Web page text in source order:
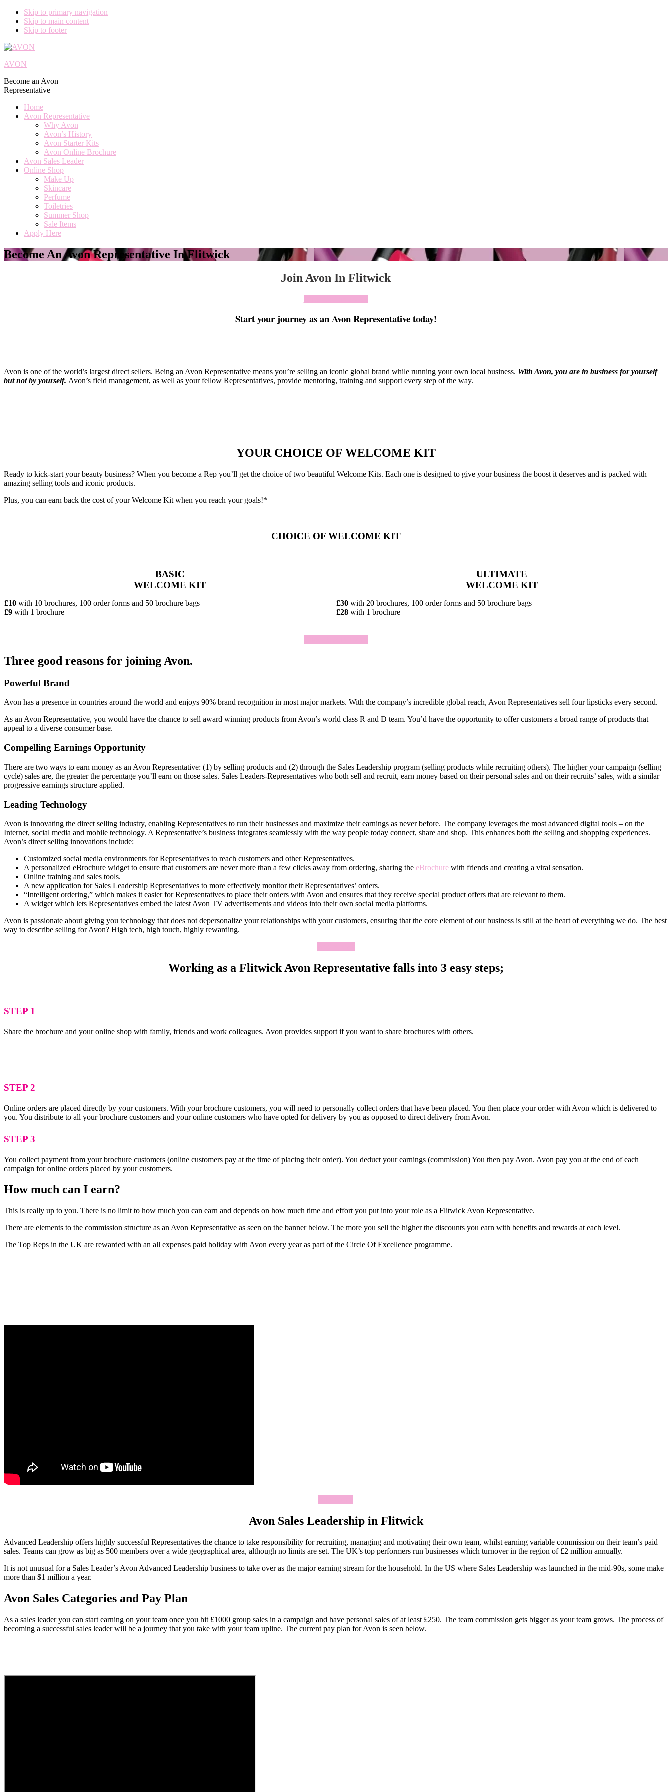
Skip to primary navigation
Skip to main content
Skip to footer
AVON
Become an Avon
Representative
Home
Avon Representative
Why Avon
Avon’s History
Avon Starter Kits
Avon Online Brochure
Avon Sales Leader
Online Shop
Make Up
Skincare
Perfume
Toiletries
Summer Shop
Sale Items
Apply Here
Become An Avon Representative In Flitwick
Join Avon In Flitwick
Start your journey as an Avon Representative today!
Avon is one of the world’s largest direct sellers. Being an Avon Representative means you’re selling an iconic global brand while running your own local business. With Avon, you are in business for yourself
but not by yourself. Avon’s field management, as well as your fellow Representatives, provide mentoring, training and support every step of the way.
YOUR CHOICE OF WELCOME KIT
Ready to kick-start your beauty business? When you become a Rep you’ll get the choice of two beautiful Welcome Kits. Each one is designed to give your business the boost it deserves and is packed with
amazing selling tools and iconic products.
Plus, you can earn back the cost of your Welcome Kit when you reach your goals!*
CHOICE OF WELCOME KIT
BASIC
WELCOME KIT
£10 with 10 brochures, 100 order forms and 50 brochure bags
£9 with 1 brochure
ULTIMATE
WELCOME KIT
£30 with 20 brochures, 100 order forms and 50 brochure bags
£28 with 1 brochure
Three good reasons for joining Avon.
Powerful Brand
Avon has a presence in countries around the world and enjoys 90% brand recognition in most major markets. With the company’s incredible global reach, Avon Representatives sell four lipsticks every second.
As an Avon Representative, you would have the chance to sell award­ winning products from Avon’s world­ class R and D team. You’d have the opportunity to offer customers a broad range of products that
appeal to a diverse consumer base.
Compelling Earnings Opportunity
There are two ways to earn money as an Avon Representative: (1) by selling products and (2) through the Sales Leadership program (selling products while recruiting others). The higher your campaign (selling
cycle) sales are, the greater the percentage you’ll earn on those sales. Sales Leaders-Representatives who both sell and recruit, earn money based on their personal sales and on their recruits’ sales, with a similar
progressive earnings structure applied.
Leading Technology
Avon is innovating the direct­ selling industry, enabling Representatives to run their businesses and maximize their earnings as never before. The company leverages the most advanced digital tools – on the
Internet, social media and mobile technology. A Representative’s business integrates seamlessly with the way people today connect, share and shop. This enhances both the selling and shopping experiences.
Avon’s direct­ selling innovations include:
Customized social media environments for Representatives to reach customers and other Representatives.
A personalized eBrochure widget to ensure that customers are never more than a few clicks away from ordering, sharing the eBrochure with friends and creating a viral sensation.
Online training and sales tools.
A new application for Sales Leadership Representatives to more effectively monitor their Representatives’ orders.
“Intelligent ordering,” which makes it easier for Representatives to place their orders with Avon and ensures that they receive special product offers that are relevant to them.
A widget which lets Representatives embed the latest Avon TV advertisements and videos into their own social media platforms.
Avon is passionate about giving you technology that does not depersonalize your relationships with your customers, ensuring that the core element of our business is still at the heart of everything we do. The best
way to describe selling for Avon? High tech, high touch, highly rewarding.
Working as a Flitwick Avon Representative falls into 3 easy steps;
STEP 1
Share the brochure and your online shop with family, friends and work colleagues. Avon provides support if you want to share brochures with others.
STEP 2
Online orders are placed directly by your customers. With your brochure customers, you will need to personally collect orders that have been placed. You then place your order with Avon which is delivered to
you. You distribute to all your brochure customers and your online customers who have opted for delivery by you as opposed to direct delivery from Avon.
STEP 3
You collect payment from your brochure customers (online customers pay at the time of placing their order). You deduct your earnings (commission) You then pay Avon. Avon pay you at the end of each
campaign for online orders placed by your customers.
How much can I earn?
This is really up to you. There is no limit to how much you can earn and depends on how much time and effort you put into your role as a Flitwick Avon Representative.
There are elements to the commission structure as an Avon Representative as seen on the banner below. The more you sell the higher the discounts you earn with benefits and rewards at each level.
The Top Reps in the UK are rewarded with an all expenses paid holiday with Avon every year as part of the Circle Of Excellence programme.
Avon Sales Leadership in Flitwick
Advanced Leadership offers highly successful Representatives the chance to take responsibility for recruiting, managing and motivating their own team, whilst earning variable commission on their team’s paid
sales. Teams can grow as big as 500 members over a wide geographical area, although no limits are set. The UK’s top performers run businesses which turnover in the region of £2 million annually.
It is not unusual for a Sales Leader’s Avon Advanced Leadership business to take over as the major earning stream for the household. In the US where Sales Leadership was launched in the mid-90s, some make
more than $1 million a year.
Avon Sales Categories and Pay Plan
As a sales leader you can start earning on your team once you hit £1000 group sales in a campaign and have personal sales of at least £250. The team commission gets bigger as your team grows. The process of
becoming a successful sales leader will be a journey that you take with your team upline. The current pay plan for Avon is seen below.